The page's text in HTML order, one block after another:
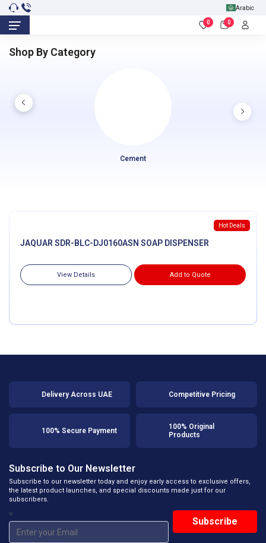
Arabic
0 0
Shop By Category
Cement
Hot Deals
JAQUAR SDR-BLC-DJ0160ASN SOAP DISPENSER
View Details Add to Quote
Delivery Across UAE Competitive Pricing
100% Secure Payment
100% Original
Products
Subscribe to Our Newsletter
Subscribe to our newsletter today and enjoy early access to exclusive offers,
the latest product launches, and special discounts made just for our
subscribers.
*